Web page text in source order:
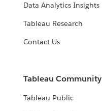
Data Analytics Insights
Tableau Research
Contact Us
Tableau Community
Tableau Public